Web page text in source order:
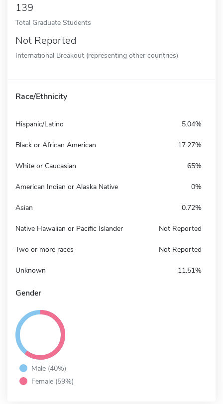
139
Total Graduate Students
Not Reported
International Breakout (representing other countries)
Race/Ethnicity
Hispanic/Latino 5.04%
Black or African American 17.27%
White or Caucasian 65%
American Indian or Alaska Native 0%
Asian 0.72%
Native Hawaiian or Pacific Islander Not Reported
Two or more races Not Reported
Unknown 11.51%
Gender
Male (40%)
Female (59%)